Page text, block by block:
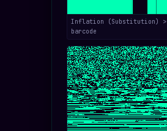
Inflation (Substitution) >
barcode